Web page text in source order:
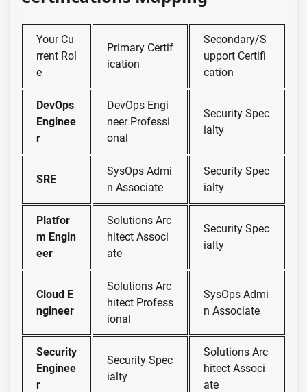
Your Cu
rrent Rol
e
Primary Certif
ication
Secondary/S
upport Certifi
cation
DevOps
Enginee
r
DevOps Engi
neer Professi
onal
Security Spec
ialty
SRE
SysOps Admi
n Associate
Security Spec
ialty
Platfor
m Engin
eer
Solutions Arc
hitect Associ
ate
Security Spec
ialty
Cloud E
ngineer
Solutions Arc
hitect Profess
ional
SysOps Admi
n Associate
Security
Enginee
r
Security Spec
ialty
Solutions Arc
hitect Associ
ate